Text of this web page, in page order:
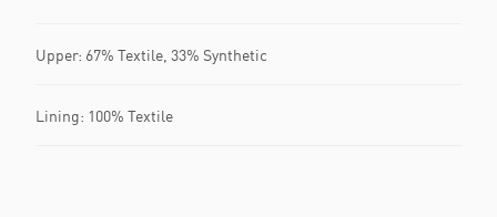
Upper: 67% Textile, 33% Synthetic
Lining: 100% Textile